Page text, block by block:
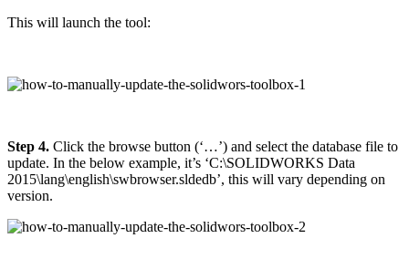
This will launch the tool:
Step 4. Click the browse button (‘…’) and select the database file to
update. In the below example, it’s ‘C:\SOLIDWORKS Data
2015\lang\english\swbrowser.sldedb’, this will vary depending on
version.